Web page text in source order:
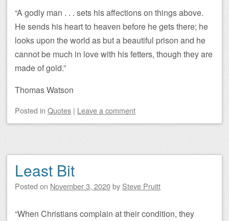
“A godly man . . . sets his affections on things above.
He sends his heart to heaven before he gets there; he
looks upon the world as but a beautiful prison and he
cannot be much in love with his fetters, though they are
made of gold.”
Thomas Watson
Posted in Quotes | Leave a comment
Least Bit
Posted on November 3, 2020by Steve Pruitt
“When Christians complain at their condition, they